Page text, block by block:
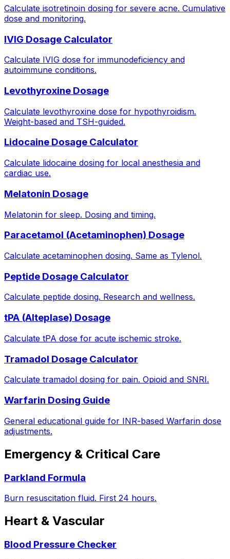
Calculate isotretinoin dosing for severe acne. Cumulative
dose and monitoring.
IVIG Dosage Calculator
Calculate IVIG dose for immunodeficiency and
autoimmune conditions.
Levothyroxine Dosage
Calculate levothyroxine dose for hypothyroidism.
Weight-based and TSH-guided.
Lidocaine Dosage Calculator
Calculate lidocaine dosing for local anesthesia and
cardiac use.
Melatonin Dosage
Melatonin for sleep. Dosing and timing.
Paracetamol (Acetaminophen) Dosage
Calculate acetaminophen dosing. Same as Tylenol.
Peptide Dosage Calculator
Calculate peptide dosing. Research and wellness.
tPA (Alteplase) Dosage
Calculate tPA dose for acute ischemic stroke.
Tramadol Dosage Calculator
Calculate tramadol dosing for pain. Opioid and SNRI.
Warfarin Dosing Guide
General educational guide for INR-based Warfarin dose
adjustments.
Emergency & Critical Care
Parkland Formula
Burn resuscitation fluid. First 24 hours.
Heart & Vascular
Blood Pressure Checker